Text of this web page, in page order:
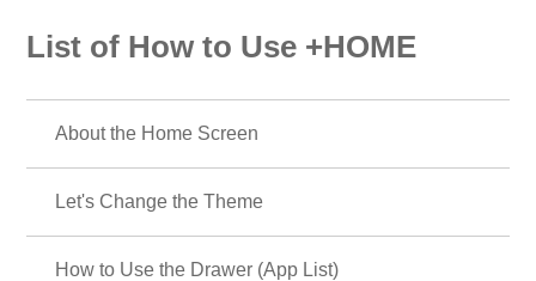
List of How to Use +HOME
About the Home Screen
Let's Change the Theme
How to Use the Drawer (App List)